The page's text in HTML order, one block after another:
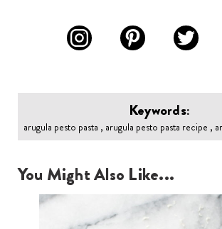
Keywords:
arugula pesto pasta , arugula pesto pasta recipe ,
You Might Also Like...